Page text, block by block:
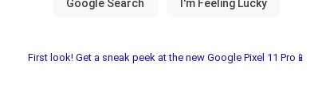
First look! Get a sneak peek at the new Google Pixel 11 Pro📱